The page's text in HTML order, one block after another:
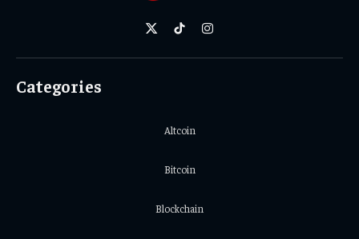
X
TikTokInstagram
Categories
Altcoin
Bitcoin
Blockchain